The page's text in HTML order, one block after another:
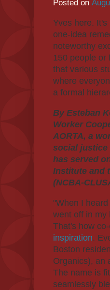
Posted on
Yves here.
one-idea
noteworthy
150 people or
that various
where
a formal
By Esteban
Worker
AORTA, a
social justice
has served
Institute and
(NCBA-
"When I
went off in my
That's how
inspiration.
Boston
Organics), an
The name is
seamlessly